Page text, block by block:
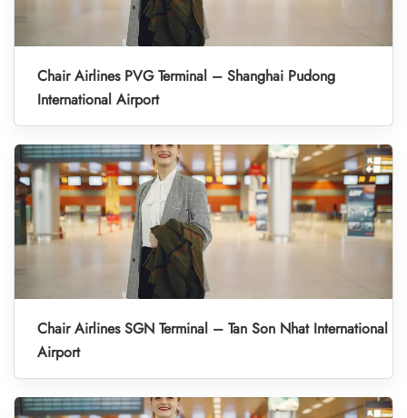
Chair Airlines PVG Terminal – Shanghai Pudong
International Airport
Chair Airlines SGN Terminal – Tan Son Nhat International
Airport